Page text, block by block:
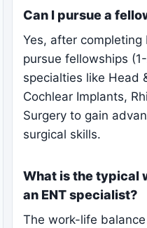
Can I pursue a
Yes, after completing
pursue fellowships
specialties like Head
Cochlear Implants,
Surgery to gain
surgical skills.
What is the typical
an ENT specialist?
The work-life